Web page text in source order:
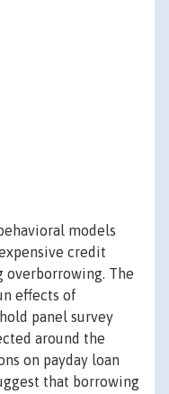
models
credit
overborrowing. The
effects of
panel survey
around the
on payday loan
that borrowing